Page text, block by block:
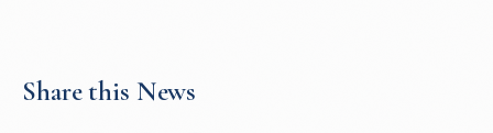
Share this News